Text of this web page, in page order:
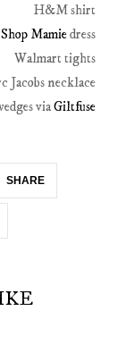
H&M shirt
Shop Mamiedress
Walmart tights
Jacobs necklace
viaGiltfuse
SHARE